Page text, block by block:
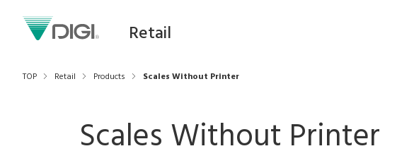
Retail
TOP Retail Products Scales Without Printer
Scales Without Printer